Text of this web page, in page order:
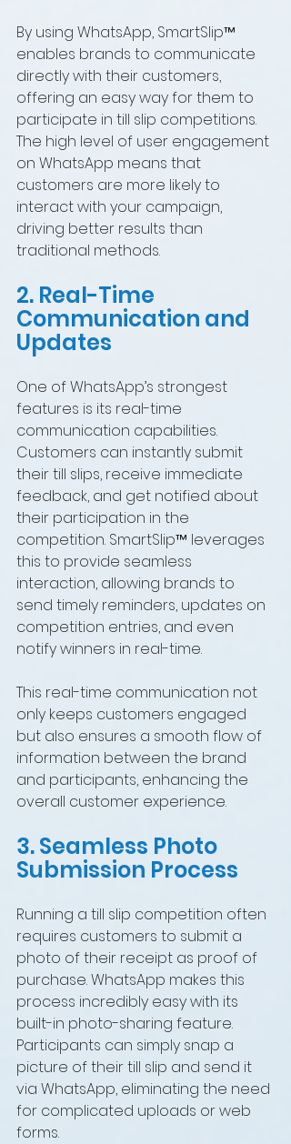
By using WhatsApp, SmartSlip™
enables brands to communicate
directly with their customers,
offering an easy way for them to
participate in till slip competitions.
The high level of user engagement
on WhatsApp means that
customers are more likely to
interact with your campaign,
driving better results than
traditional methods.
2. Real-Time
Communication and
Updates
One of WhatsApp’s strongest
features is its real-time
communication capabilities.
Customers can instantly submit
their till slips, receive immediate
feedback, and get notified about
their participation in the
competition. SmartSlip™ leverages
this to provide seamless
interaction, allowing brands to
send timely reminders, updates on
competition entries, and even
notify winners in real-time.
This real-time communication not
only keeps customers engaged
but also ensures a smooth flow of
information between the brand
and participants, enhancing the
overall customer experience.
3. Seamless Photo
Submission Process
Running a till slip competition often
requires customers to submit a
photo of their receipt as proof of
purchase. WhatsApp makes this
process incredibly easy with its
built-in photo-sharing feature.
Participants can simply snap a
picture of their till slip and send it
via WhatsApp, eliminating the need
for complicated uploads or web
forms.